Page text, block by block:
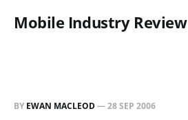
Mobile Industry Review
BY EWAN MACLEOD—28 SEP 2006